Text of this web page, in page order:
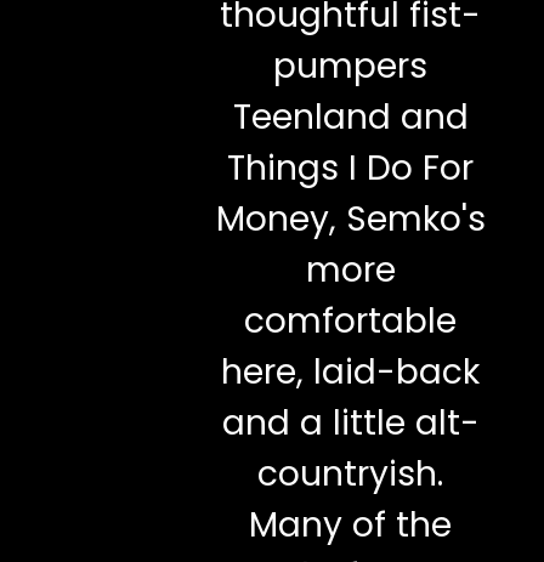
thoughtful fist-
pumpers
Teenland and
Things I Do For
Money, Semko's
more
comfortable
here, laid-back
and a little alt-
countryish.
Many of the